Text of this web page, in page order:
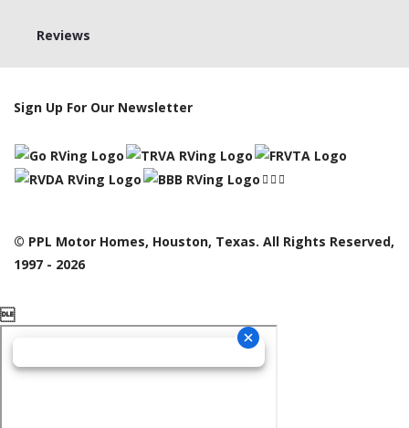
Reviews
Sign Up For Our Newsletter
© PPL Motor Homes, Houston, Texas. All Rights Reserved,
1997 - 2026
